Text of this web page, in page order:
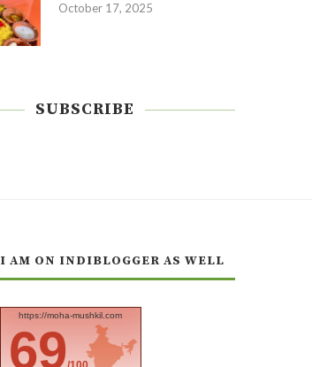
October 17, 2025
SUBSCRIBE
I AM ON INDIBLOGGER AS WELL
https://moha-mushkil.com
69